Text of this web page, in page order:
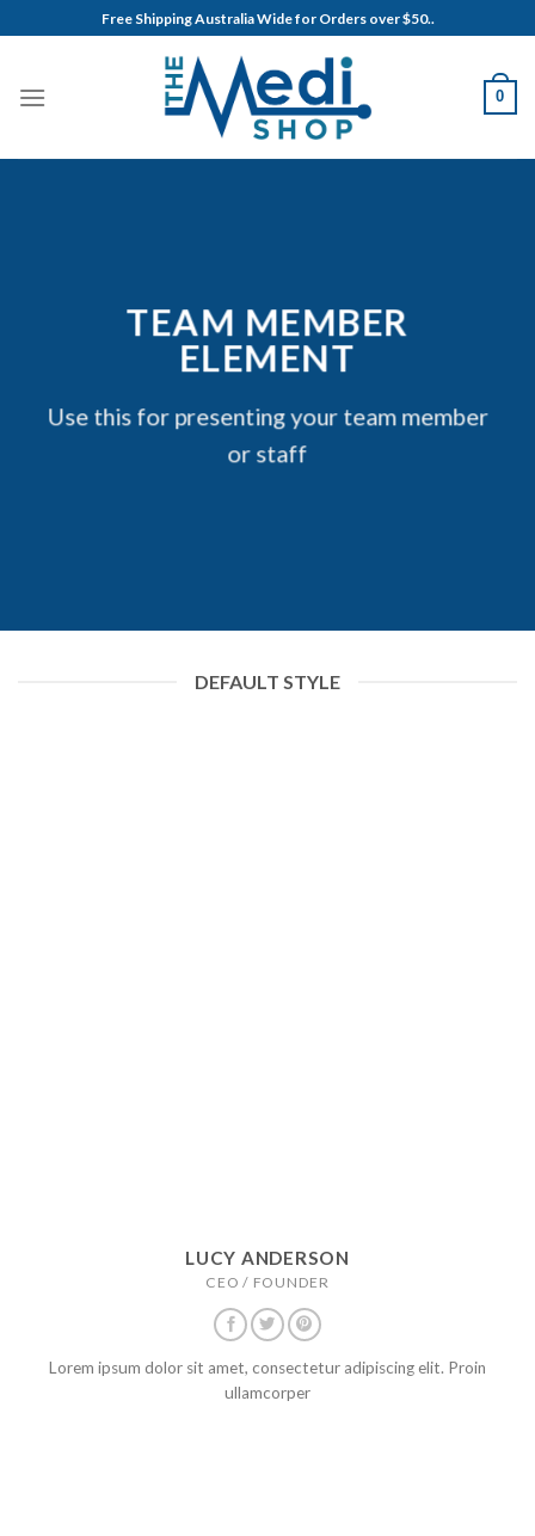
to
Free Shipping Australia Wide for Orders over $50..
0
TEAM MEMBER
ELEMENT
Use this for presenting your team member
or staff
DEFAULT STYLE
LUCY ANDERSON
CEO / FOUNDER
Lorem ipsum dolor sit amet, consectetur adipiscing elit. Proin
ullamcorper